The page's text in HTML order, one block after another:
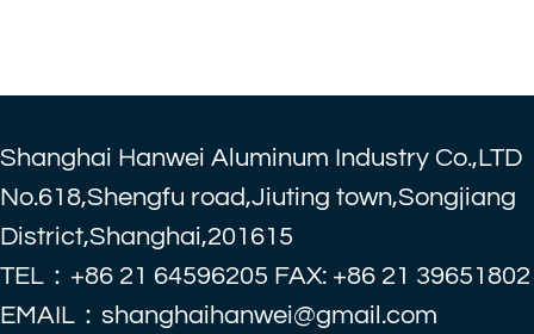
Shanghai Hanwei Aluminum Industry Co.,LTD
No.618,Shengfu road,Jiuting town,Songjiang
District,Shanghai,201615
TEL：+86 21 64596205 FAX: +86 21 39651802
EMAIL：shanghaihanwei@gmail.com